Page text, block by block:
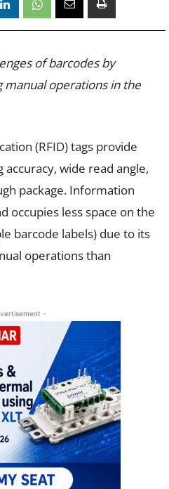
of barcodes by
operations in the
(RFID) tags provide
wide read angle,
package. Information
occupies less space on the
barcode labels) due to its
operations than
-